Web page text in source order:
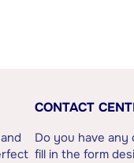
CONTACT
Do you have any
fill in the form